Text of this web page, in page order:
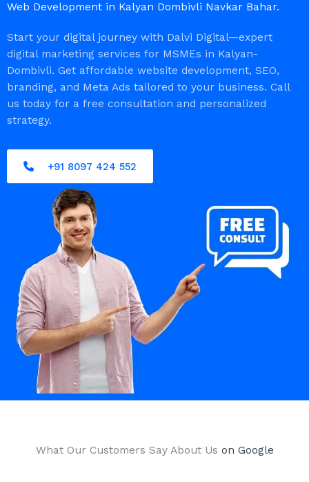
Web Development in Kalyan Dombivli Navkar Bahar.
Start your digital journey with Dalvi Digital—expert
digital marketing services for MSMEs in Kalyan-
Dombivli. Get affordable website development, SEO,
branding, and Meta Ads tailored to your business. Call
us today for a free consultation and personalized
strategy.
+91 8097 424 552
What Our Customers Say About Us​ on Google